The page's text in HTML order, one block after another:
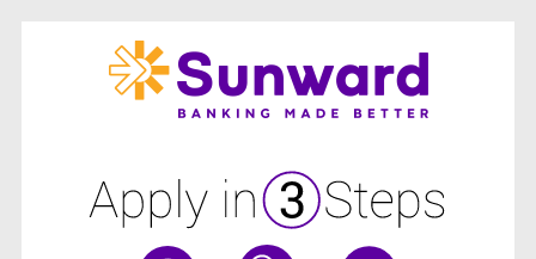
Home Equity Loan Information